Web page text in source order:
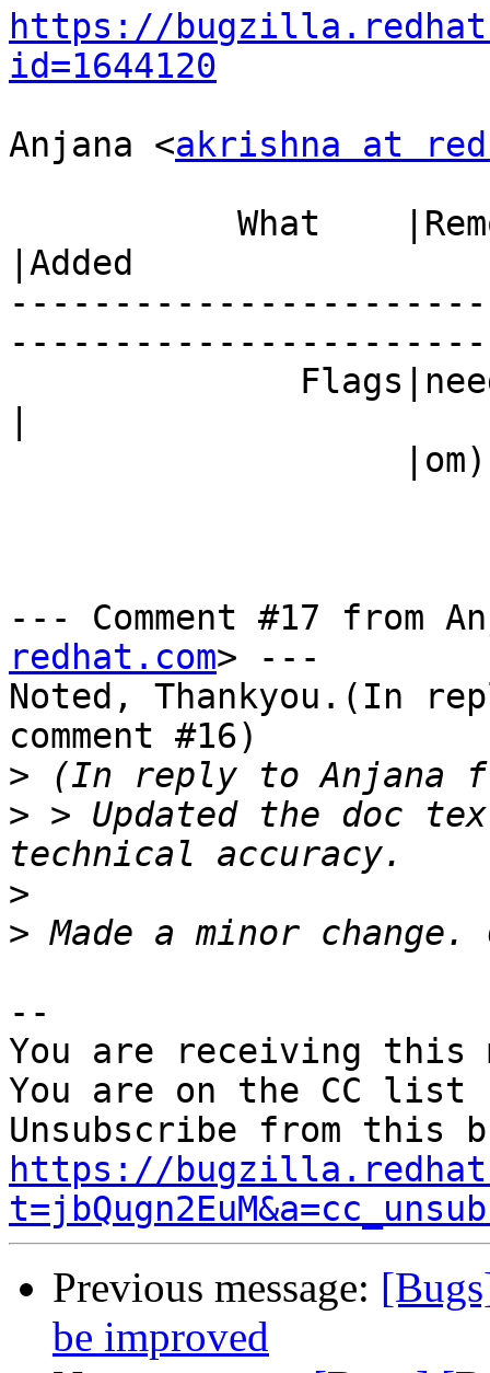
https://
id=1644120
Anjana <akrishna at
|Added
--- Comment #17 from
redhat.com> ---
Noted, Thankyou.(In
comment #16)
>
> > Updated the doc
>
>
--
You are receiving this
You are on the CC
https://
Previous message:
be improved